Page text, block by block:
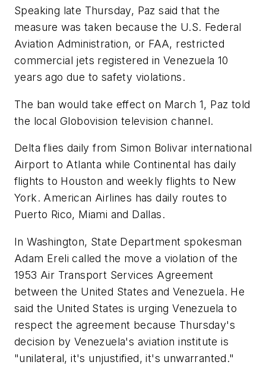
Speaking late Thursday, Paz said that the
measure was taken because the U.S. Federal
Aviation Administration, or FAA, restricted
commercial jets registered in Venezuela 10
years ago due to safety violations.
The ban would take effect on March 1, Paz told
the local Globovision television channel.
Delta flies daily from Simon Bolivar international
Airport to Atlanta while Continental has daily
flights to Houston and weekly flights to New
York. American Airlines has daily routes to
Puerto Rico, Miami and Dallas.
In Washington, State Department spokesman
Adam Ereli called the move a violation of the
1953 Air Transport Services Agreement
between the United States and Venezuela. He
said the United States is urging Venezuela to
respect the agreement because Thursday's
decision by Venezuela's aviation institute is
"unilateral, it's unjustified, it's unwarranted."